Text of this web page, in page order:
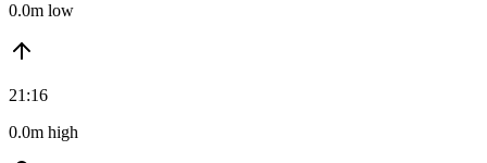
0.0m low
21:16
0.0m high